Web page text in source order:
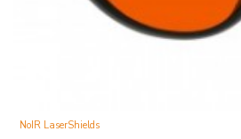
NoIR LaserShields